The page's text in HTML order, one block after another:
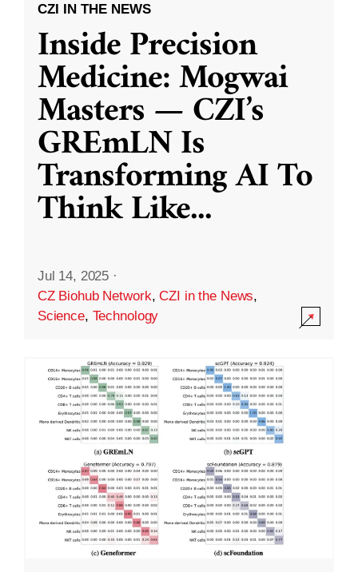
CZI IN THE NEWS
Inside Precision
Medicine: Mogwai
Masters — CZI’s
GREmLN Is
Transforming AI To
Think Like...
Jul 14, 2025 ·
CZ Biohub Network,CZI in the News,
Science, Technology